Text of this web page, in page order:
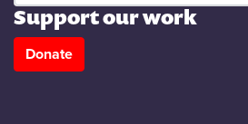
Support our work
Donate